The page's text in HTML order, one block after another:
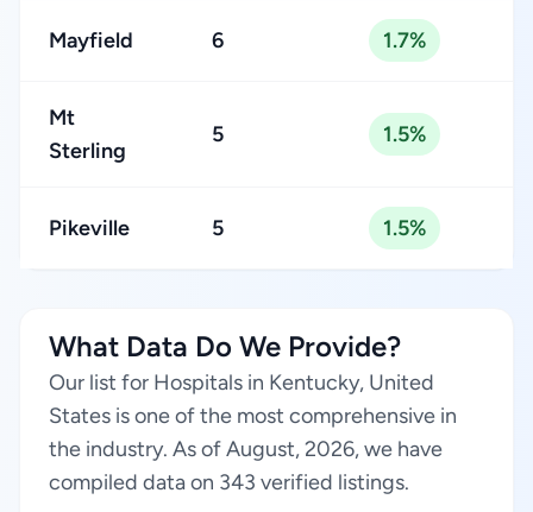
Mayfield 6 1.7%
Mt
Sterling
5 1.5%
Pikeville 5 1.5%
What Data Do We Provide?
Our list for Hospitals in Kentucky, United
States is one of the most comprehensive in
the industry. As of August, 2026, we have
compiled data on 343 verified listings.